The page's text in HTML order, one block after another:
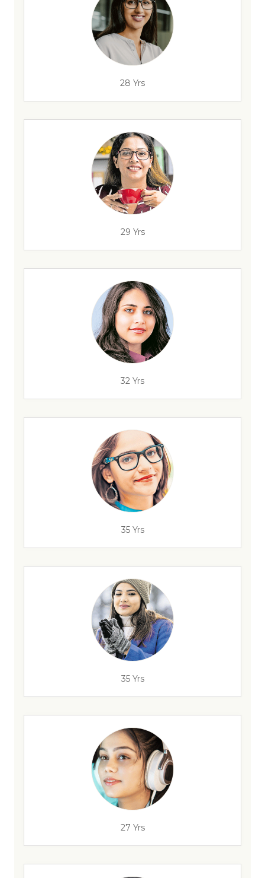
28 Yrs
29 Yrs
32 Yrs
35 Yrs
35 Yrs
27 Yrs